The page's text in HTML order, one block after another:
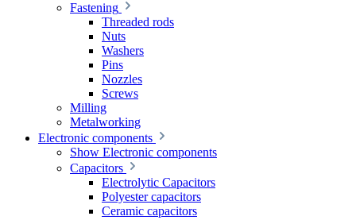
Fastening
Threaded rods
Nuts
Washers
Pins
Nozzles
Screws
Milling
Metalworking
Electronic components
Show Electronic components
Capacitors
Electrolytic Capacitors
Polyester capacitors
Ceramic capacitors